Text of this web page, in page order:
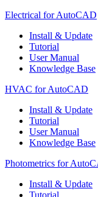
Electrical for AutoCAD
Install & Update
Tutorial
User Manual
Knowledge Base
HVAC for AutoCAD
Install & Update
Tutorial
User Manual
Knowledge Base
Photometrics for
Install & Update
Tutorial